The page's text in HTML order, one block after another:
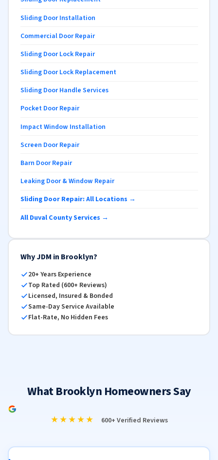
Sliding Door Installation
Commercial Door Repair
Sliding Door Lock Repair
Sliding Door Lock Replacement
Sliding Door Handle Services
Pocket Door Repair
Impact Window Installation
Screen Door Repair
Barn Door Repair
Leaking Door & Window Repair
Sliding Door Repair: All Locations →
All Duval County Services →
Why JDM in Brooklyn?
20+ Years Experience
Top Rated (600+ Reviews)
Licensed, Insured & Bonded
Same-Day Service Available
Flat-Rate, No Hidden Fees
What Brooklyn Homeowners Say
★★★★★ 600+ Verified Reviews